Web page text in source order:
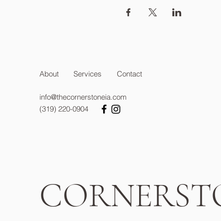
About Services Contact
info@thecornerstoneia.com
(319) 220-0904